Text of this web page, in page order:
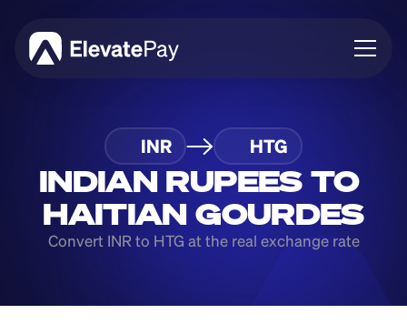
Blog
Business
Feature Roadmap
Download App
INR HTG
INDIAN RUPEES TO
HAITIAN GOURDES
Convert INR to HTG at the real exchange rate